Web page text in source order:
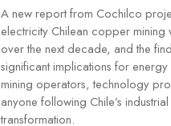
A new report from Cochilco
electricity Chilean copper mining
over the next decade, and the
significant implications for energy
mining operators, technology
anyone following Chile’s industrial
transformation.